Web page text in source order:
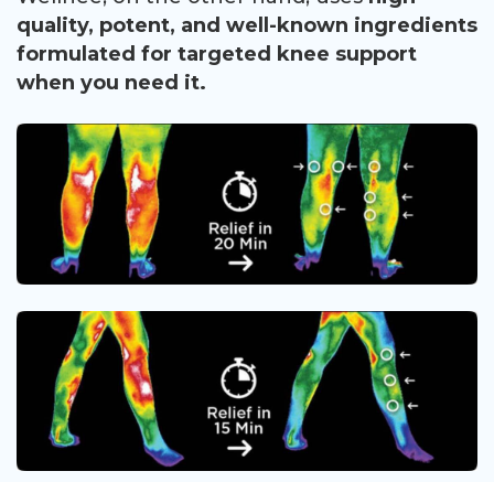
quality, potent, and well-known ingredients
formulated for targeted knee support
when you need it.